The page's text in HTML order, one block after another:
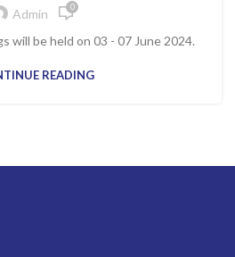
Admin 0
will be held on 03 - 07 June 2024.
READING